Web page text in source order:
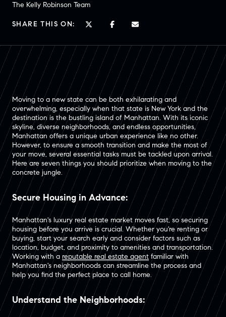
The Kelly Robinson Team
SHARE THIS ON:
Moving to a new state can be both exhilarating and
overwhelming, especially when that state is New York and the
destination is the bustling island of Manhattan. With its iconic
skyline, diverse neighborhoods, and endless opportunities,
Manhattan offers a unique urban experience like no other.
However, to ensure a smooth transition and make the most of
your move, several essential tasks must be tackled upon arrival.
Here are seven things you should prioritize when moving to the
concrete jungle.
Secure Housing in Advance:
Manhattan's luxury real estate market moves fast, so securing
housing before you arrive is crucial. Whether you're renting or
buying, start your search early and consider factors such as
location, budget, and proximity to amenities and transportation.
Working with a reputable real estate agent familiar with
Manhattan's neighborhoods can streamline the process and
help you find the perfect place to call home.
Understand the Neighborhoods: